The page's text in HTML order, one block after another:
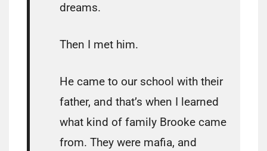
dreams.
Then I met him.
He came to our school with their
father, and that’s when I learned
what kind of family Brooke came
from. They were mafia, and